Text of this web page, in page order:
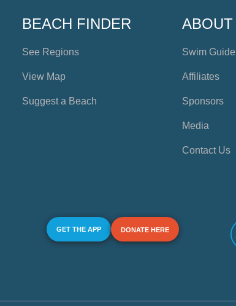
BEACH FINDER
See Regions
View Map
Suggest a Beach
ABOUT
Swim Guide
Affiliates
Sponsors
Media
Contact Us
GET THE APP DONATE HERE